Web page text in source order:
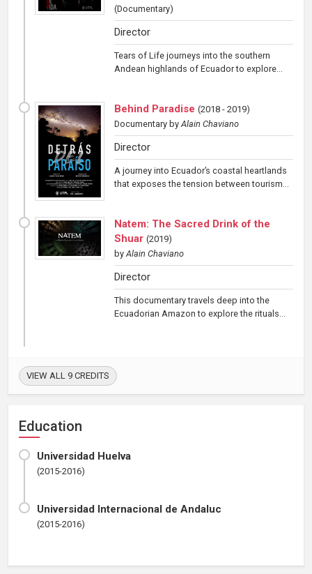
(Documentary)
Director
Tears of Life journeys into the southern
Andean highlands of Ecuador to explore...
Behind Paradise (2018 - 2019)
Documentary byAlain Chaviano
Director
A journey into Ecuador’s coastal heartlands
that exposes the tension between tourism...
Natem: The Sacred Drink of the
Shuar (2019)
byAlain Chaviano
Director
This documentary travels deep into the
Ecuadorian Amazon to explore the rituals...
VIEW ALL 9 CREDITS
Education
Universidad Huelva
(2015-2016)
Universidad Internacional de Andaluc
(2015-2016)